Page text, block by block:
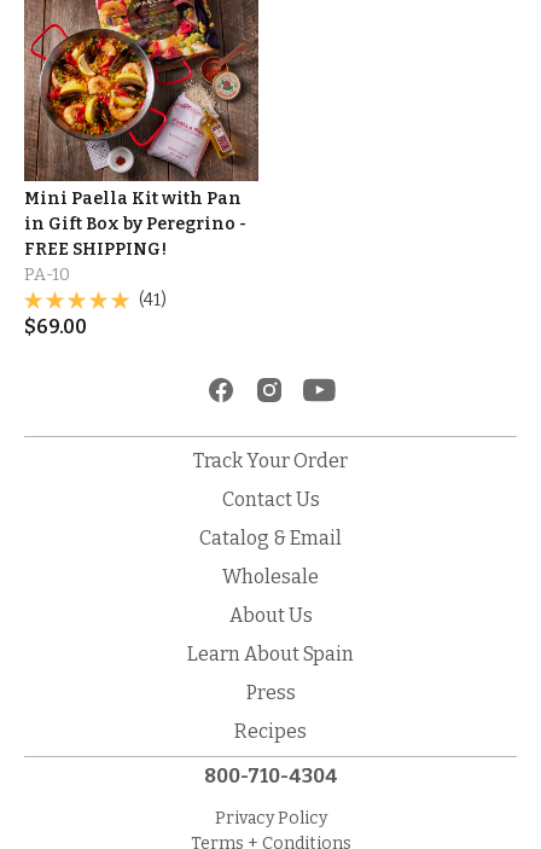
Mini Paella Kit with Pan
in Gift Box by Peregrino -
FREE SHIPPING!
PA-10
(41)
$69.00
Track Your Order
Contact Us
Catalog & Email
Wholesale
About Us
Learn About Spain
Press
Recipes
800-710-4304
Privacy Policy
Terms + Conditions